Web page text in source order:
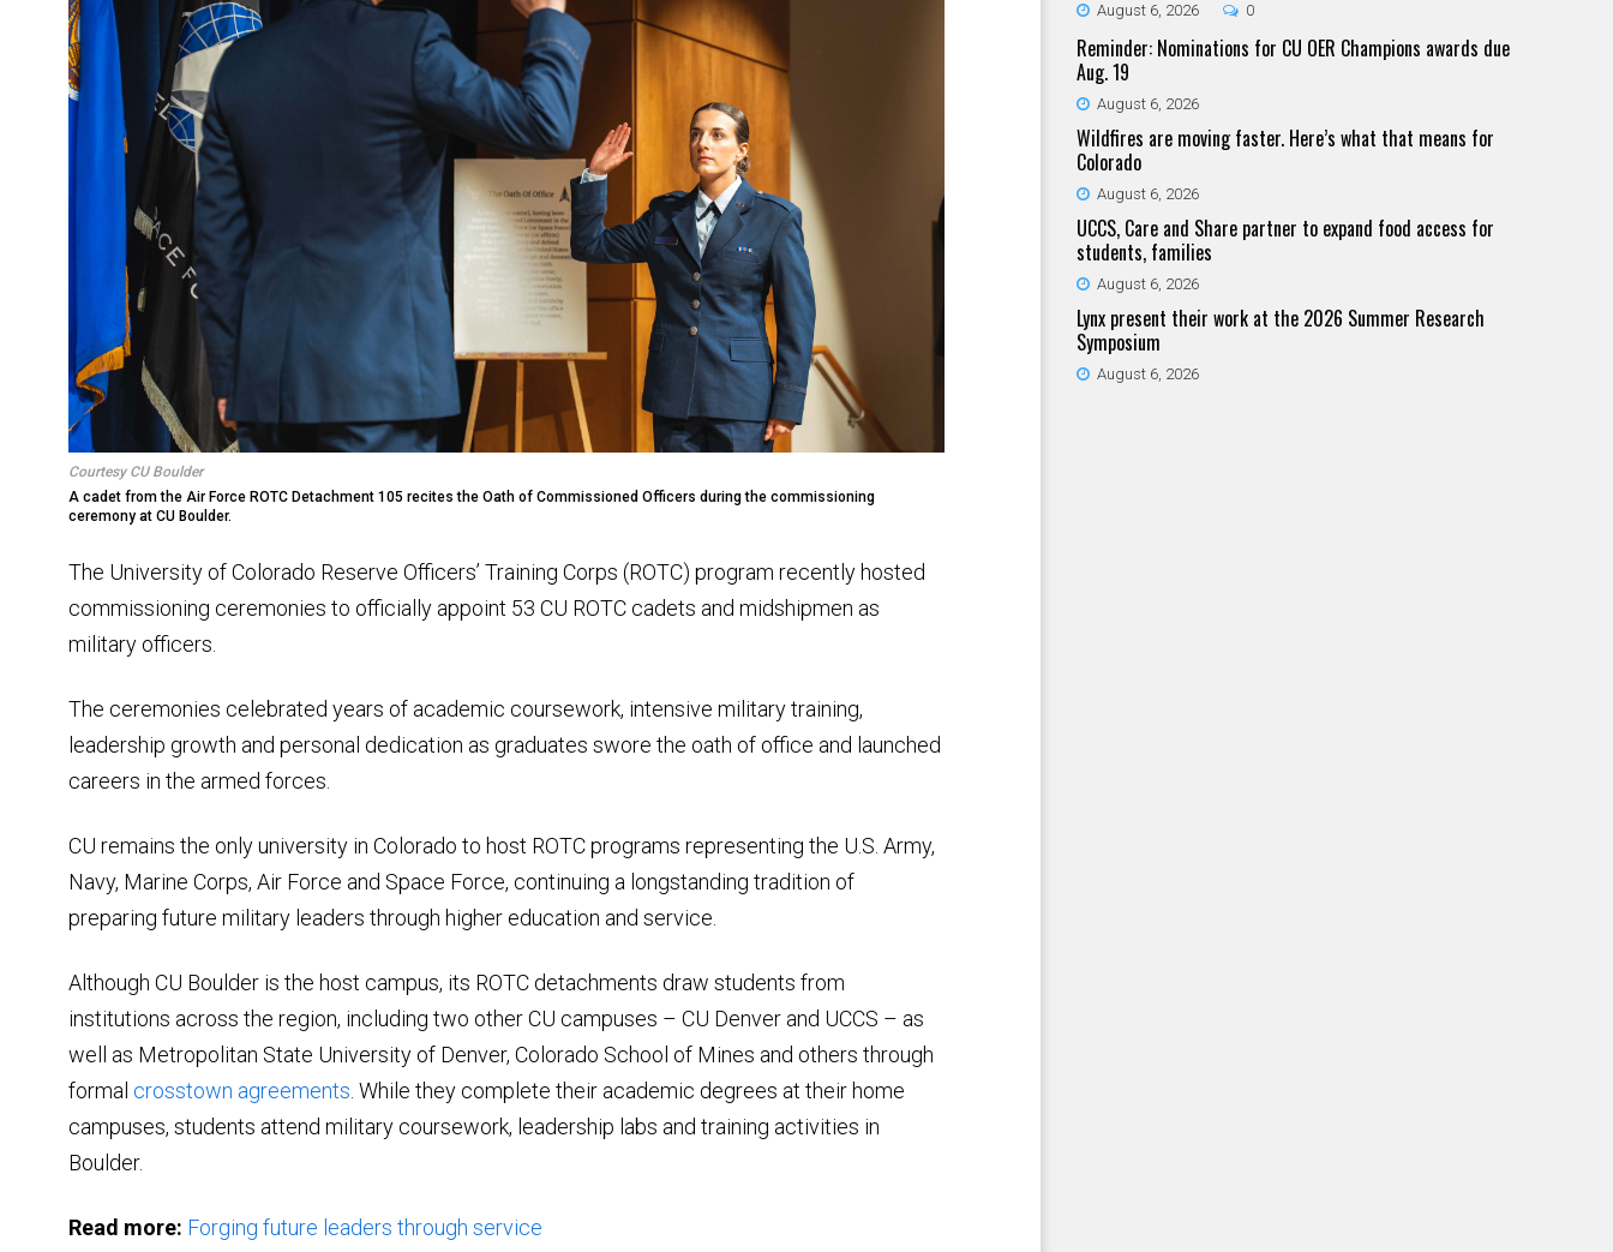
Courtesy CU Boulder
A cadet from the Air Force ROTC Detachment 105 recites the Oath of Commissioned Officers during the commissioning
ceremony at CU Boulder.
The University of Colorado Reserve Officers’ Training Corps (ROTC) program recently hosted
commissioning ceremonies to officially appoint 53 CU ROTC cadets and midshipmen as
military officers.
The ceremonies celebrated years of academic coursework, intensive military training,
leadership growth and personal dedication as graduates swore the oath of office and launched
careers in the armed forces.
CU remains the only university in Colorado to host ROTC programs representing the U.S. Army,
Navy, Marine Corps, Air Force and Space Force, continuing a longstanding tradition of
preparing future military leaders through higher education and service.
Although CU Boulder is the host campus, its ROTC detachments draw students from
institutions across the region, including two other CU campuses – CU Denver and UCCS – as
well as Metropolitan State University of Denver, Colorado School of Mines and others through
formal crosstown agreements . While they complete their academic degrees at their home
campuses, students attend military coursework, leadership labs and training activities in
Boulder.
Read more: Forging future leaders through service
August 6, 2026 0
Reminder: Nominations for CU OER Champions awards due
Aug. 19
August 6, 2026
Wildfires are moving faster. Here’s what that means for
Colorado
August 6, 2026
UCCS, Care and Share partner to expand food access for
students, families
August 6, 2026
Lynx present their work at the 2026 Summer Research
Symposium
August 6, 2026